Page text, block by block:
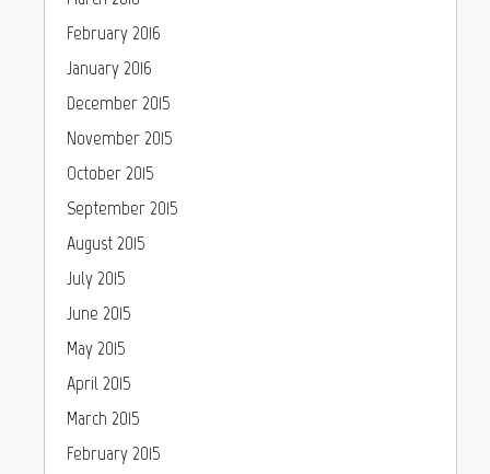
February 2016
January 2016
December 2015
November 2015
October 2015
September 2015
August 2015
July 2015
June 2015
May 2015
April 2015
March 2015
February 2015